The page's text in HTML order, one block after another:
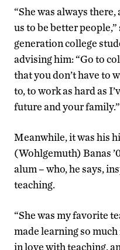
“She was always
us to be better
generation college
advising him: “Go to
that you don’t have to
to, to work as hard as
future and your family.”
Meanwhile, it was his
(Wohlgemuth) Banas
alum – who, he says,
teaching.
“She was my favorite
made learning so
in love with teaching,